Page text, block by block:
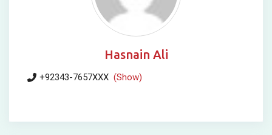
Hasnain Ali
+92343-7657XXX (Show)